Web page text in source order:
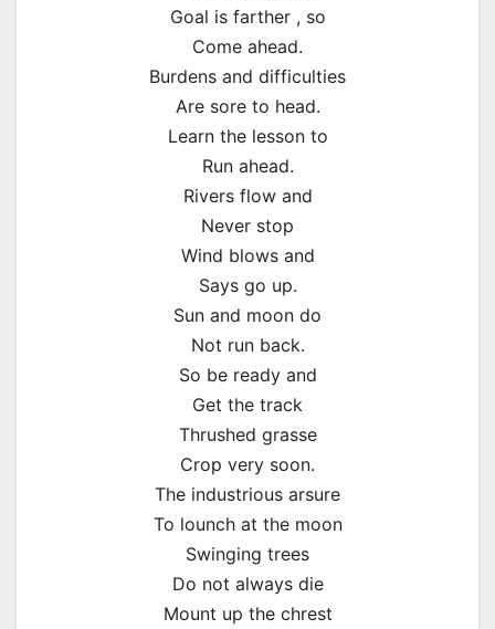
Goal is farther , so
Come ahead.
Burdens and difficulties
Are sore to head.
Learn the lesson to
Run ahead.
Rivers flow and
Never stop
Wind blows and
Says go up.
Sun and moon do
Not run back.
So be ready and
Get the track
Thrushed grasse
Crop very soon.
The industrious arsure
To lounch at the moon
Swinging trees
Do not always die
Mount up the chrest